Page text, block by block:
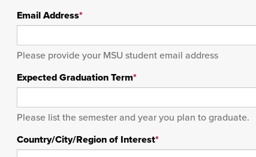
Email Address*
Please provide your MSU student email address
Expected Graduation Term*
Please list the semester and year you plan to graduate.
Country/City/Region of Interest*